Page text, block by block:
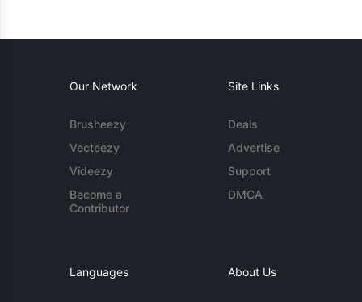
Our Network
Brusheezy
Vecteezy
Videezy
Become a
Contributor
Site Links
Deals
Advertise
Support
DMCA
Languages About Us